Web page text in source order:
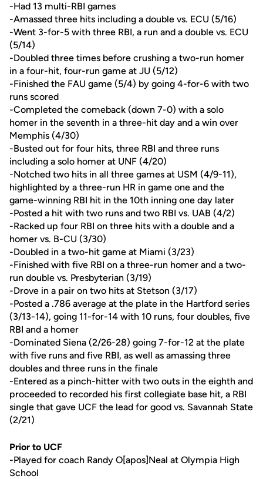
-Had 13 multi-RBI games
-Amassed three hits including a double vs. ECU (5/16)
-Went 3-for-5 with three RBI, a run and a double vs. ECU
(5/14)
-Doubled three times before crushing a two-run homer
in a four-hit, four-run game at JU (5/12)
-Finished the FAU game (5/4) by going 4-for-6 with two
runs scored
-Completed the comeback (down 7-0) with a solo
homer in the seventh in a three-hit day and a win over
Memphis (4/30)
-Busted out for four hits, three RBI and three runs
including a solo homer at UNF (4/20)
-Notched two hits in all three games at USM (4/9-11),
highlighted by a three-run HR in game one and the
game-winning RBI hit in the 10th inning one day later
-Posted a hit with two runs and two RBI vs. UAB (4/2)
-Racked up four RBI on three hits with a double and a
homer vs. B-CU (3/30)
-Doubled in a two-hit game at Miami (3/23)
-Finished with five RBI on a three-run homer and a two-
run double vs. Presbyterian (3/19)
-Drove in a pair on two hits at Stetson (3/17)
-Posted a .786 average at the plate in the Hartford series
(3/13-14), going 11-for-14 with 10 runs, four doubles, five
RBI and a homer
-Dominated Siena (2/26-28) going 7-for-12 at the plate
with five runs and five RBI, as well as amassing three
doubles and three runs in the finale
-Entered as a pinch-hitter with two outs in the eighth and
proceeded to recorded his first collegiate base hit, a RBI
single that gave UCF the lead for good vs. Savannah State
(2/21)
Prior to UCF
-Played for coach Randy O[apos]Neal at Olympia High
School